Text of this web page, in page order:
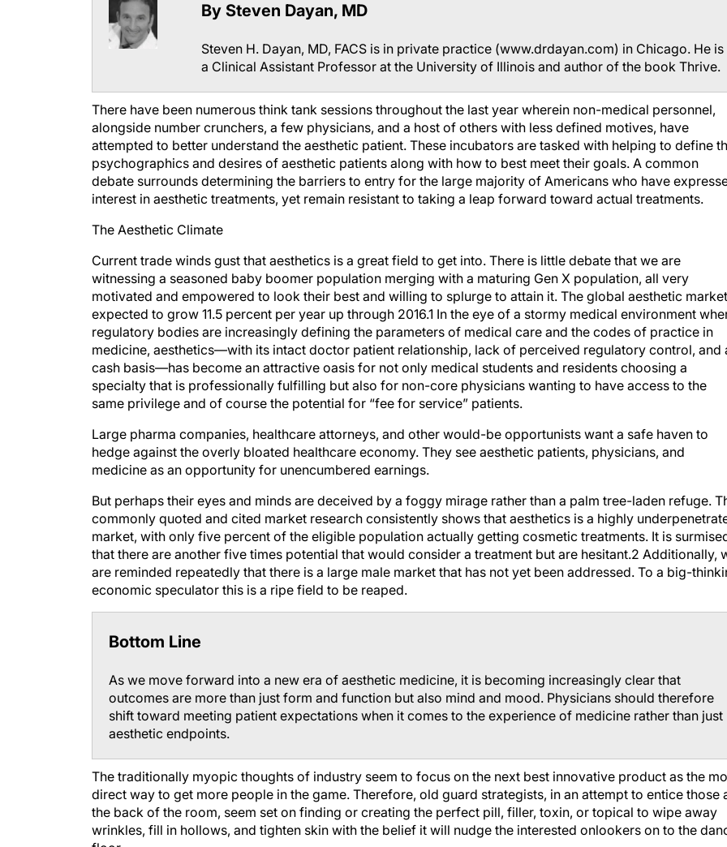
By Steven Dayan, MD
Steven H. Dayan, MD, FACS is in private practice (www.drdayan.com) in Chicago. He is
a Clinical Assistant Professor at the University of Illinois and author of the book Thrive.
There have been numerous think tank sessions throughout the last year wherein non-medical personnel,
alongside number crunchers, a few physicians, and a host of others with less defined motives, have
attempted to better understand the aesthetic patient. These incubators are tasked with helping to define
psychographics and desires of aesthetic patients along with how to best meet their goals. A common
debate surrounds determining the barriers to entry for the large majority of Americans who have
interest in aesthetic treatments, yet remain resistant to taking a leap forward toward actual treatments.
The Aesthetic Climate
Current trade winds gust that aesthetics is a great field to get into. There is little debate that we are
witnessing a seasoned baby boomer population merging with a maturing Gen X population, all very
motivated and empowered to look their best and willing to splurge to attain it. The global aesthetic
expected to grow 11.5 percent per year up through 2016.1 In the eye of a stormy medical environment
regulatory bodies are increasingly defining the parameters of medical care and the codes of practice in
medicine, aesthetics—with its intact doctor patient relationship, lack of perceived regulatory control, and
cash basis—has become an attractive oasis for not only medical students and residents choosing a
specialty that is professionally fulfilling but also for non-core physicians wanting to have access to the
same privilege and of course the potential for “fee for service” patients.
Large pharma companies, healthcare attorneys, and other would-be opportunists want a safe haven to
hedge against the overly bloated healthcare economy. They see aesthetic patients, physicians, and
medicine as an opportunity for unencumbered earnings.
But perhaps their eyes and minds are deceived by a foggy mirage rather than a palm tree-laden refuge.
commonly quoted and cited market research consistently shows that aesthetics is a highly
market, with only five percent of the eligible population actually getting cosmetic treatments. It is
that there are another five times potential that would consider a treatment but are hesitant.2 Additionally,
are reminded repeatedly that there is a large male market that has not yet been addressed. To a big-
economic speculator this is a ripe field to be reaped.
Bottom Line
As we move forward into a new era of aesthetic medicine, it is becoming increasingly clear that
outcomes are more than just form and function but also mind and mood. Physicians should therefore
shift toward meeting patient expectations when it comes to the experience of medicine rather than just
aesthetic endpoints.
The traditionally myopic thoughts of industry seem to focus on the next best innovative product as the
direct way to get more people in the game. Therefore, old guard strategists, in an attempt to entice those
the back of the room, seem set on finding or creating the perfect pill, filler, toxin, or topical to wipe away
wrinkles, fill in hollows, and tighten skin with the belief it will nudge the interested onlookers on to the